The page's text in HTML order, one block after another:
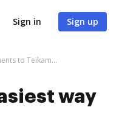
Sign in Sign up
Explore the easiest way to archive documents to Teikametrics using DocHub integration
way